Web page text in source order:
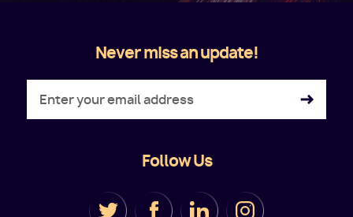
Never miss an update!
Follow Us